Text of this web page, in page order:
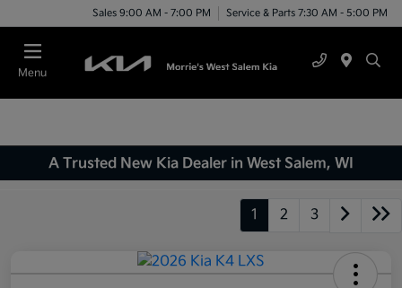
Sales 9:00 AM - 7:00 PM Service & Parts 7:30 AM - 5:00 PM
Menu
A Trusted New Kia Dealer in West Salem, WI
1 2 3